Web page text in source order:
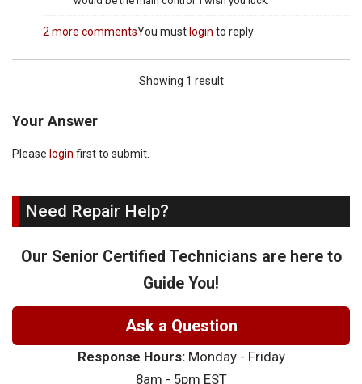
2 more commentsYou must login to reply
Showing 1 result
Your Answer
Please login first to submit.
Need Repair Help?
Our Senior Certified Technicians are here to
Guide You!
Ask a Question
Response Hours:Monday - Friday
8am - 5pm EST